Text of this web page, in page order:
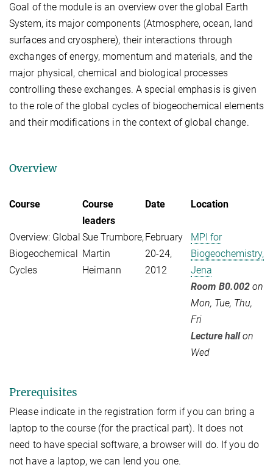
Goal of the module is an overview over the global Earth
System, its major components (Atmosphere, ocean, land
surfaces and cryosphere), their interactions through
exchanges of energy, momentum and materials, and the
major physical, chemical and biological processes
controlling these exchanges. A special emphasis is given
to the role of the global cycles of biogeochemical elements
and their modifications in the context of global change.
Overview
Course
Course
leaders
Date Location
Overview: Global
Biogeochemical
Cycles
Sue Trumbore,
Martin
Heimann
February
20-24,
2012
MPI for
Biogeochemistry,
Jena
Room B0.002 on
Mon, Tue, Thu,
Fri
Lecture hall on
Wed
Prerequisites
Please indicate in the registration form if you can bring a
laptop to the course (for the practical part). It does not
need to have special software, a browser will do. If you do
not have a laptop, we can lend you one.